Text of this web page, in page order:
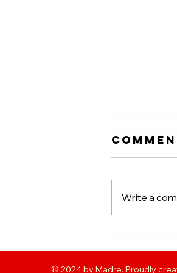
Write a
© 2024 by Madre. Proudly